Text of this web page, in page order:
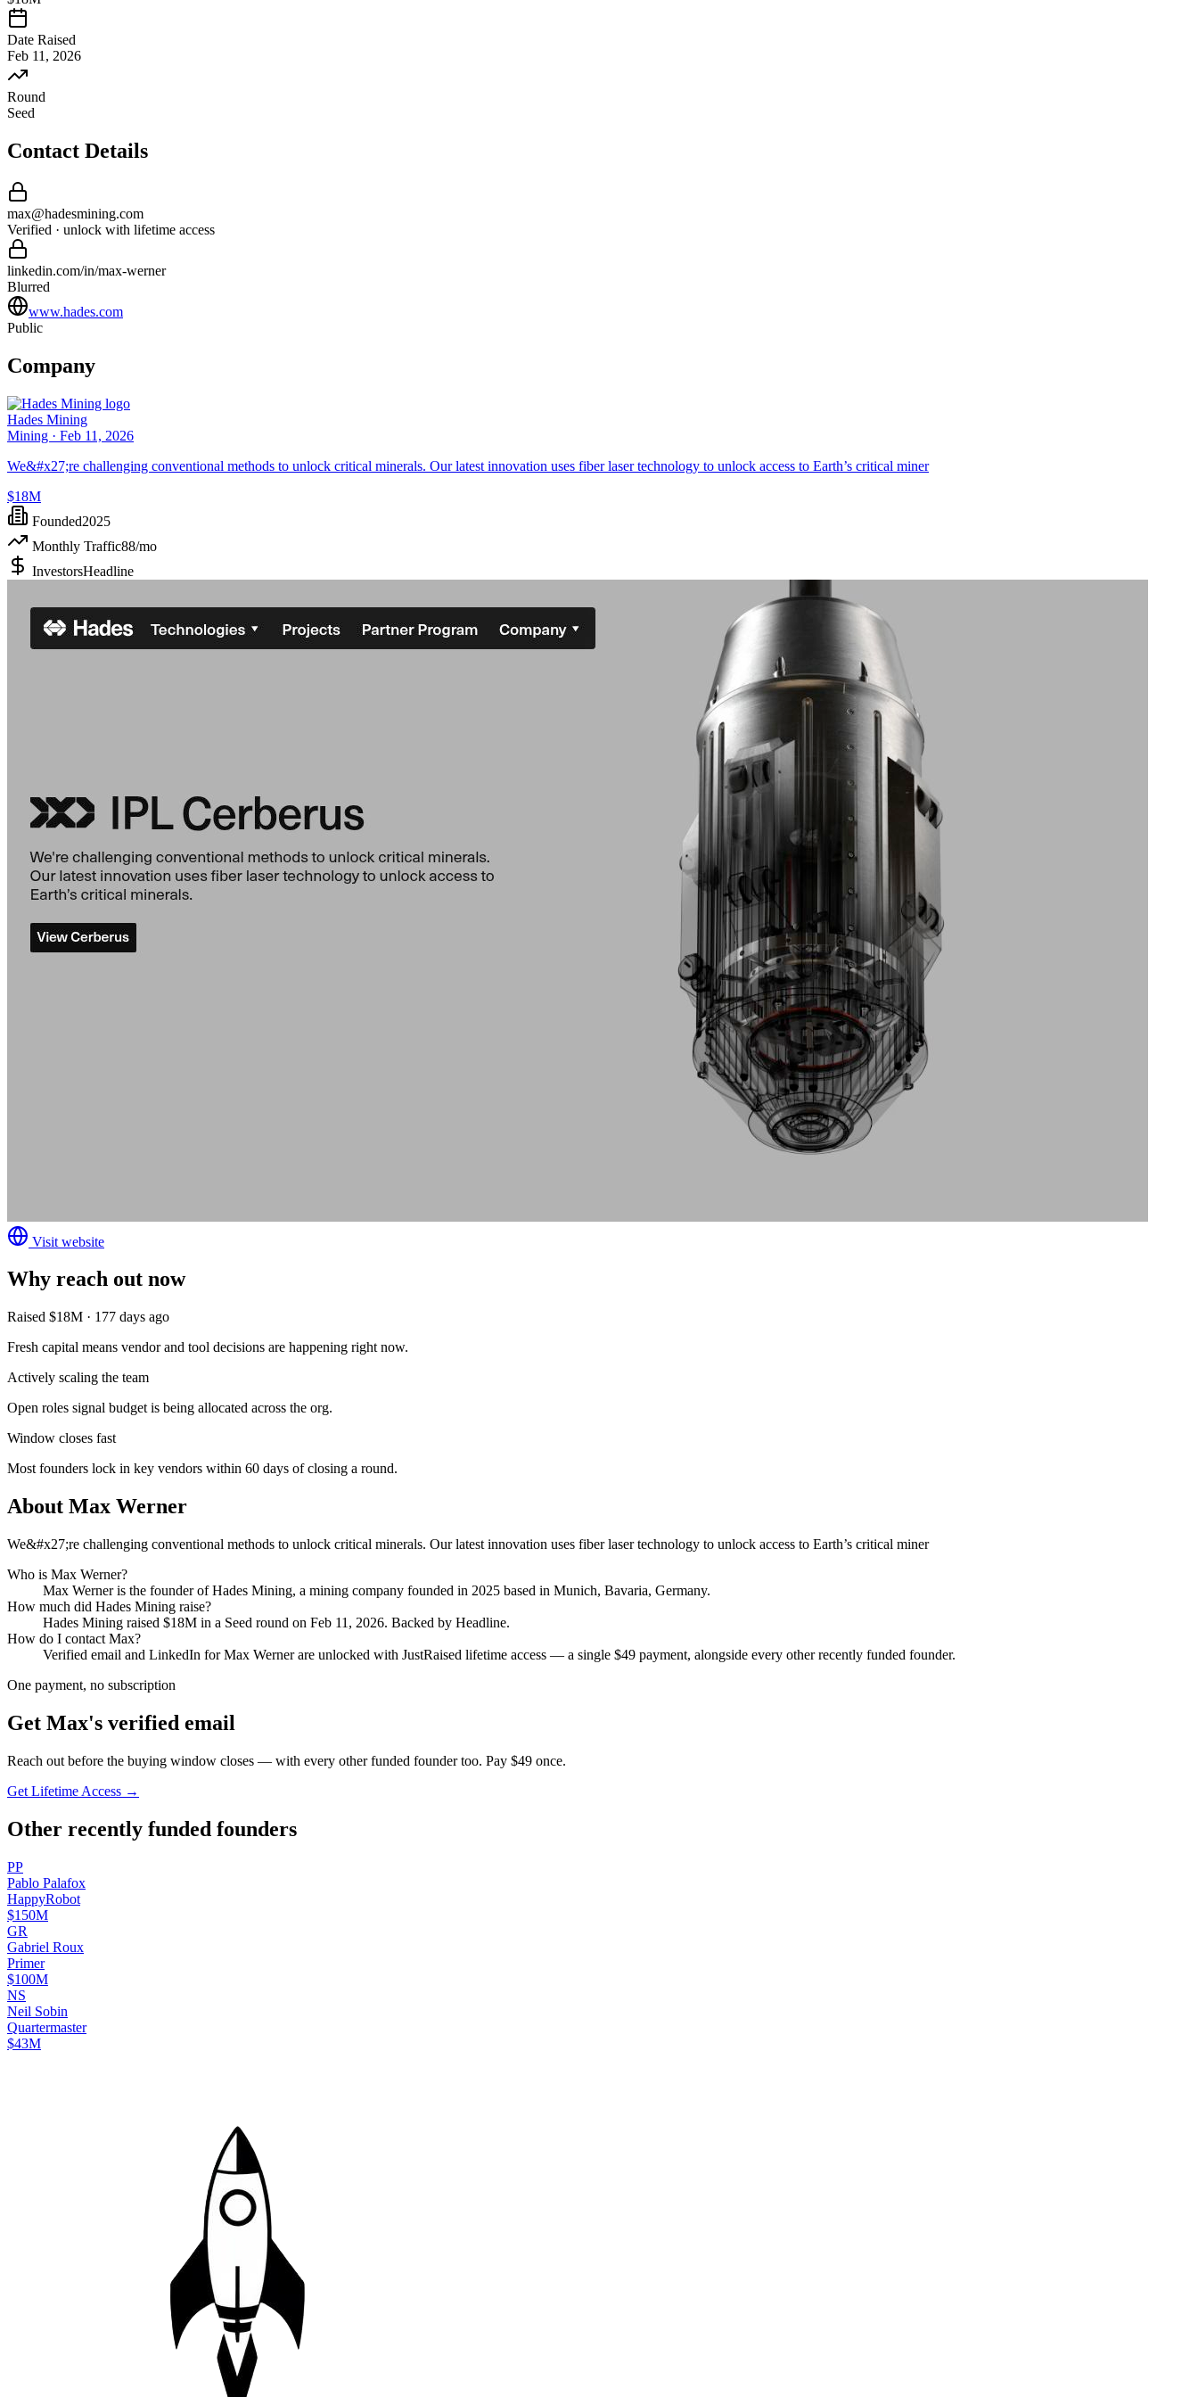
Date Raised
Feb 11, 2026
Round
Seed
Contact Details
max@hadesmining.com
Verified · unlock with lifetime access
linkedin.com/in/max-werner
Blurred
www.hades.com
Public
Company
Hades Mining
Mining · Feb 11, 2026
We&#x27;re challenging conventional methods to unlock critical minerals. Our latest innovation uses fiber laser technology to unlock access to Earth’s critical miner
$18M
Founded2025
Monthly Traffic88/mo
InvestorsHeadline
Visit website
Why reach out now
Raised $18M · 177 days ago
Fresh capital means vendor and tool decisions are happening right now.
Actively scaling the team
Open roles signal budget is being allocated across the org.
Window closes fast
Most founders lock in key vendors within 60 days of closing a round.
About Max Werner
We&#x27;re challenging conventional methods to unlock critical minerals. Our latest innovation uses fiber laser technology to unlock access to Earth’s critical miner
Who is Max Werner?
Max Werneris the founder ofHades Mining, a mining company founded in 2025 based in Munich, Bavaria, Germany.
How much did Hades Mining raise?
Hades Mining raised $18M in a Seed round on Feb 11, 2026. Backed by Headline.
How do I contact Max?
Verified email and LinkedIn forMax Wernerare unlocked with JustRaised lifetime access — a single $49 payment, alongside every other recently funded founder.
One payment, no subscription
Get Max's verified email
Reach out before the buying window closes — with every other funded founder too. Pay $49 once.
Get Lifetime Access →
Other recently funded founders
PP
Pablo Palafox
HappyRobot
$150M
GR
Gabriel Roux
Primer
$100M
NS
Neil Sobin
Quartermaster
$43M